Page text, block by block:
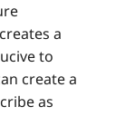
a
to
create a
as